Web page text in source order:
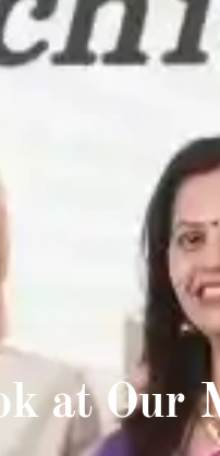
at Our